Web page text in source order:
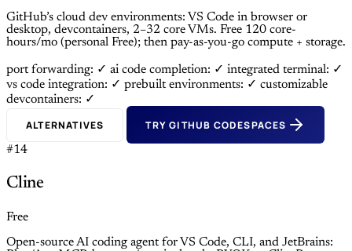
GitHub’s cloud dev environments: VS Code in browser or
desktop, devcontainers, 2–32 core VMs. Free 120 core-
hours/mo (personal Free); then pay-as-you-go compute + storage.
port forwarding: ✓ ai code completion: ✓ integrated terminal: ✓
vs code integration: ✓ prebuilt environments: ✓ customizable
devcontainers: ✓
ALTERNATIVES TRY GITHUB CODESPACES
#14
Cline
Free
Open-source AI coding agent for VS Code, CLI, and JetBrains: